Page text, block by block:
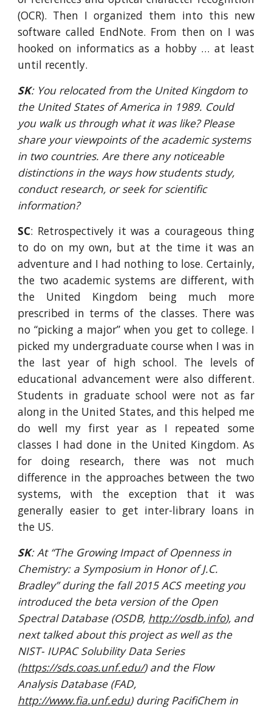
(OCR). Then I organized them into this new
software called EndNote. From then on I was
hooked on informatics as a hobby … at least
until recently.
SK: You relocated from the United Kingdom to
the United States of America in 1989. Could
you walk us through what it was like? Please
share your viewpoints of the academic systems
in two countries. Are there any noticeable
distinctions in the ways how students study,
conduct research, or seek for scientific
information?
SC: Retrospectively it was a courageous thing
to do on my own, but at the time it was an
adventure and I had nothing to lose. Certainly,
the two academic systems are different, with
the United Kingdom being much more
prescribed in terms of the classes. There was
no “picking a major” when you get to college. I
picked my undergraduate course when I was in
the last year of high school. The levels of
educational advancement were also different.
Students in graduate school were not as far
along in the United States, and this helped me
do well my first year as I repeated some
classes I had done in the United Kingdom. As
for doing research, there was not much
difference in the approaches between the two
systems, with the exception that it was
generally easier to get inter-library loans in
the US.
SK: At “The Growing Impact of Openness in
Chemistry: a Symposium in Honor of J.C.
Bradley” during the fall 2015 ACS meeting you
introduced the beta version of the Open
Spectral Database (OSDB, http://osdb.info), and
next talked about this project as well as the
NIST- IUPAC Solubility Data Series
(https://sds.coas.unf.edu/) and the Flow
Analysis Database (FAD,
http://www.fia.unf.edu) during PacifiChem in